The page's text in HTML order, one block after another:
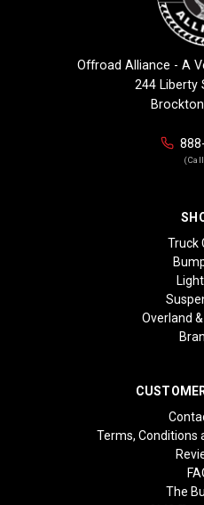
Offroad Alliance - A
244 Liberty
(Call
Truck
Overland
Terms, Conditions
The